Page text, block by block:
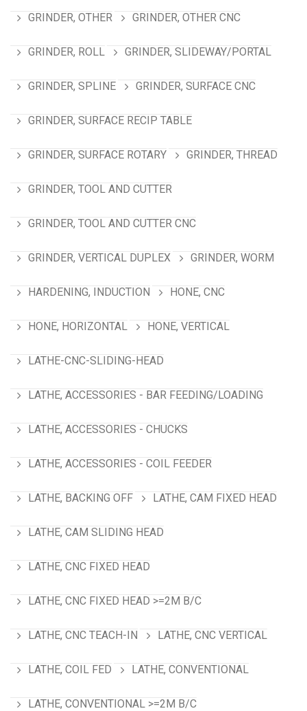
GRINDER, OTHER GRINDER, OTHER CNC
GRINDER, ROLL GRINDER, SLIDEWAY/PORTAL
GRINDER, SPLINE GRINDER, SURFACE CNC
GRINDER, SURFACE RECIP TABLE
GRINDER, SURFACE ROTARY GRINDER, THREAD
GRINDER, TOOL AND CUTTER
GRINDER, TOOL AND CUTTER CNC
GRINDER, VERTICAL DUPLEX GRINDER, WORM
HARDENING, INDUCTION HONE, CNC
HONE, HORIZONTAL HONE, VERTICAL
LATHE-CNC-SLIDING-HEAD
LATHE, ACCESSORIES - BAR FEEDING/LOADING
LATHE, ACCESSORIES - CHUCKS
LATHE, ACCESSORIES - COIL FEEDER
LATHE, BACKING OFF LATHE, CAM FIXED HEAD
LATHE, CAM SLIDING HEAD
LATHE, CNC FIXED HEAD
LATHE, CNC FIXED HEAD >=2M B/C
LATHE, CNC TEACH-IN LATHE, CNC VERTICAL
LATHE, COIL FED LATHE, CONVENTIONAL
LATHE, CONVENTIONAL >=2M B/C